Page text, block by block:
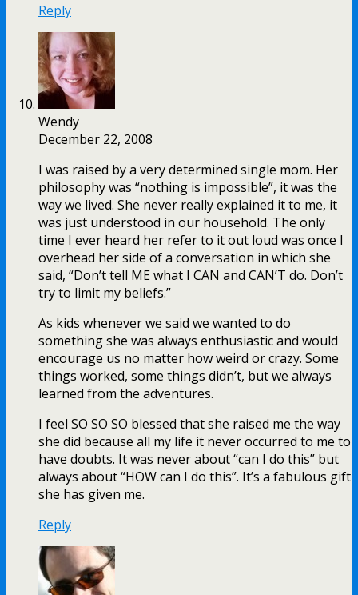
Reply
Wendy
December 22, 2008
I was raised by a very determined single mom. Her
philosophy was “nothing is impossible”, it was the
way we lived. She never really explained it to me, it
was just understood in our household. The only
time I ever heard her refer to it out loud was once I
overhead her side of a conversation in which she
said, “Don’t tell ME what I CAN and CAN’T do. Don’t
try to limit my beliefs.”
As kids whenever we said we wanted to do
something she was always enthusiastic and would
encourage us no matter how weird or crazy. Some
things worked, some things didn’t, but we always
learned from the adventures.
I feel SO SO SO blessed that she raised me the way
she did because all my life it never occurred to me to
have doubts. It was never about “can I do this” but
always about “HOW can I do this”. It’s a fabulous gift
she has given me.
Reply